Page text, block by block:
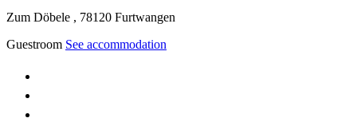
Zum Döbele , 78120 Furtwangen
Guestroom See accommodation